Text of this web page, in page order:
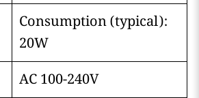
Consumption (typical):
20W
AC 100-240V